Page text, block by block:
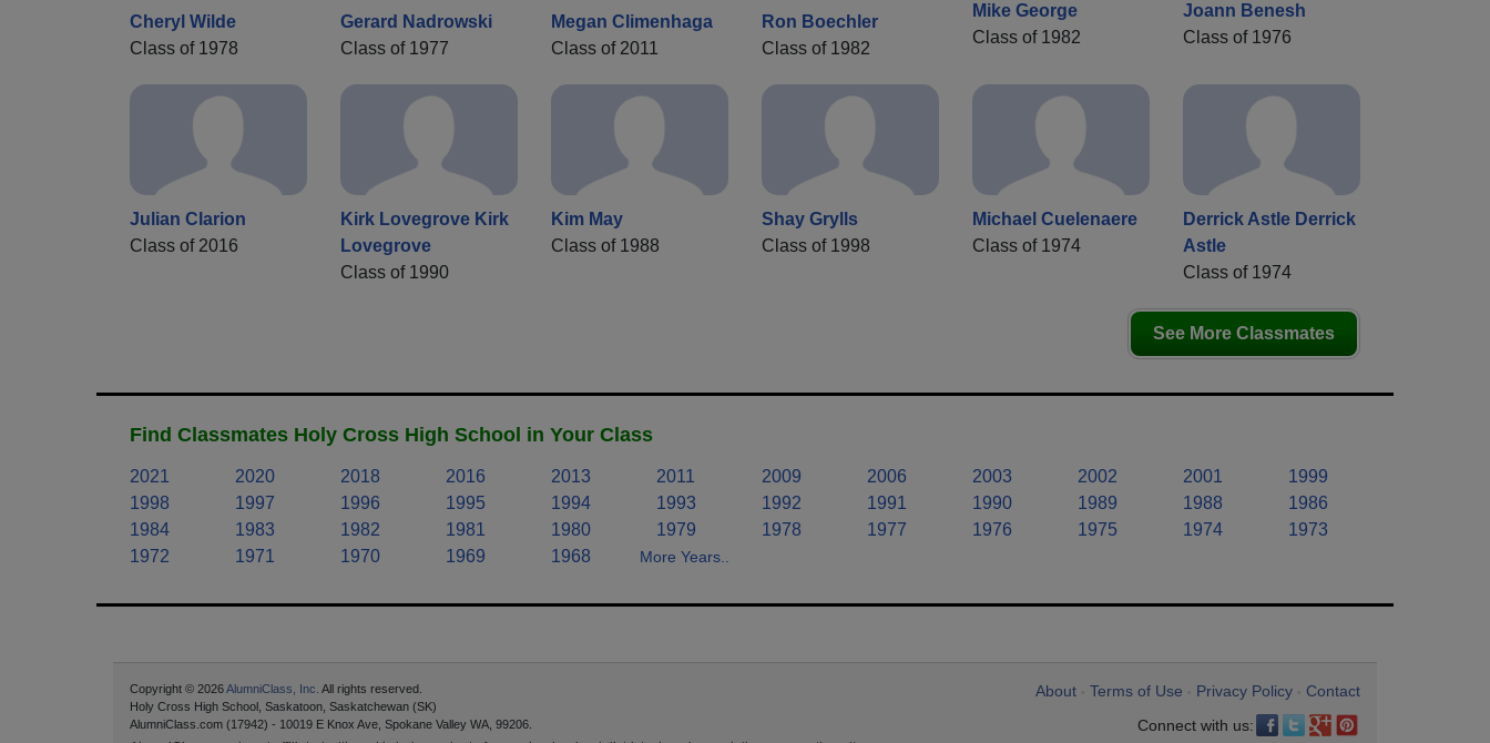
Cheryl Wilde
Class of 1978
Gerard Nadrowski
Class of 1977
Megan Climenhaga
Class of 2011
Ron Boechler
Class of 1982
Mike George
Class of 1982
Joann Benesh
Class of 1976
Julian Clarion
Class of 2016
Kirk Lovegrove Kirk
Lovegrove
Class of 1990
Kim May
Class of 1988
Shay Grylls
Class of 1998
Michael Cuelenaere
Class of 1974
Derrick Astle Derrick
Astle
Class of 1974
See More Classmates
Find Classmates Holy Cross High School in Your Class
2021 2020 2018 2016 2013 2011 2009 2006 2003 2002 2001
1999
1998
1997 1996 1995 1994 1993 1992 1991 1990 1989 1988
1986
1984
1983 1982 1981 1980 1979 1978 1977 1976 1975 1974
1973
1972
1971 1970 1969 1968 More Years..
About Terms of Use Privacy Policy
Contact
Connect with us:
Copyright © 2026AlumniClass, Inc. All rights reserved.
Holy Cross High School, Saskatoon, Saskatchewan (SK)
AlumniClass.com (17942) - 10019 E Knox Ave, Spokane Valley WA, 99206.